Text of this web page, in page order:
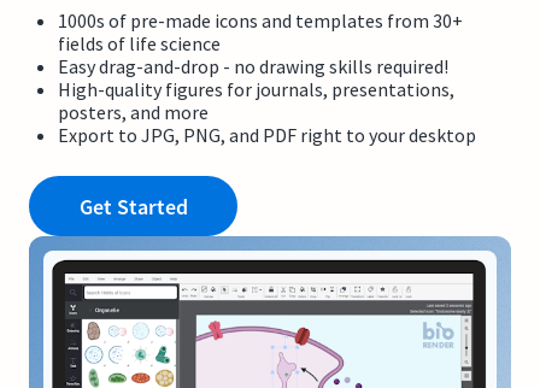
1000s of pre-made icons and templates from 30+
fields of life science
Easy drag-and-drop - no drawing skills required!
High-quality figures for journals, presentations,
posters, and more
Export to JPG, PNG, and PDF right to your desktop
Get Started